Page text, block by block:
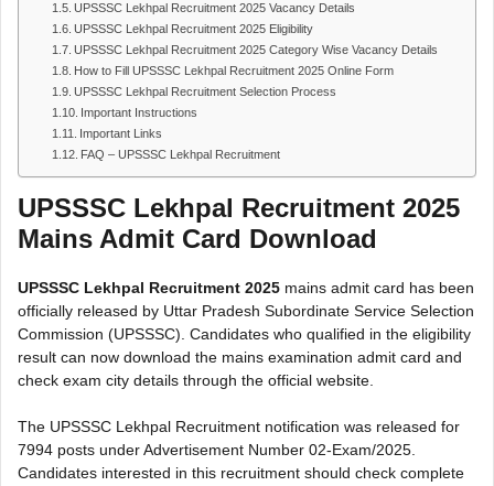
UPSSSC Lekhpal Recruitment 2025 Vacancy Details
UPSSSC Lekhpal Recruitment 2025 Eligibility
UPSSSC Lekhpal Recruitment 2025 Category Wise Vacancy Details
How to Fill UPSSSC Lekhpal Recruitment 2025 Online Form
UPSSSC Lekhpal Recruitment Selection Process
Important Instructions
Important Links
FAQ – UPSSSC Lekhpal Recruitment
UPSSSC Lekhpal Recruitment 2025
Mains Admit Card Download
UPSSSC Lekhpal Recruitment 2025 mains admit card has been
officially released by Uttar Pradesh Subordinate Service Selection
Commission (UPSSSC). Candidates who qualified in the eligibility
result can now download the mains examination admit card and
check exam city details through the official website.
The UPSSSC Lekhpal Recruitment notification was released for
7994 posts under Advertisement Number 02-Exam/2025.
Candidates interested in this recruitment should check complete